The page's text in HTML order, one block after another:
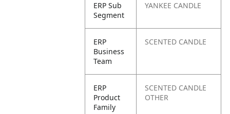
ERP Sub
Segment
YANKEE CANDLE
ERP
Business
Team
SCENTED CANDLE
ERP
Product
Family
SCENTED CANDLE
OTHER